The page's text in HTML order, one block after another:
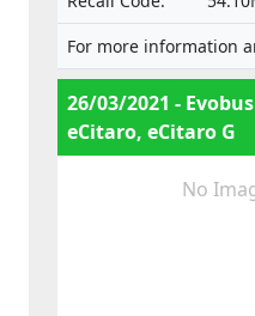
For more information
26/03/2021 - Evobus
eCitaro, eCitaro G
No